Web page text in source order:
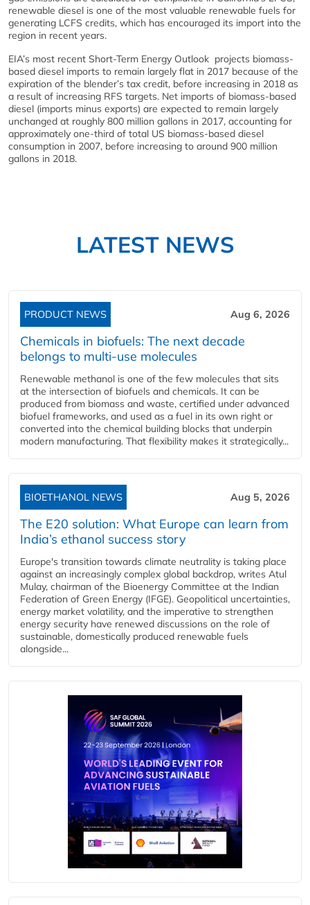
renewable diesel is one of the most valuable renewable fuels for
generating LCFS credits, which has encouraged its import into the
region in recent years.
EIA’s most recent Short-Term Energy Outlook projects biomass-
based diesel imports to remain largely flat in 2017 because of the
expiration of the blender’s tax credit, before increasing in 2018 as
a result of increasing RFS targets. Net imports of biomass-based
diesel (imports minus exports) are expected to remain largely
unchanged at roughly 800 million gallons in 2017, accounting for
approximately one-third of total US biomass-based diesel
consumption in 2007, before increasing to around 900 million
gallons in 2018.
LATEST NEWS
PRODUCT NEWS Aug 6, 2026
Chemicals in biofuels: The next decade
belongs to multi-use molecules
Renewable methanol is one of the few molecules that sits
at the intersection of biofuels and chemicals. It can be
produced from biomass and waste, certified under advanced
biofuel frameworks, and used as a fuel in its own right or
converted into the chemical building blocks that underpin
modern manufacturing. That flexibility makes it strategically...
BIOETHANOL NEWS Aug 5, 2026
The E20 solution: What Europe can learn from
India’s ethanol success story
Europe's transition towards climate neutrality is taking place
against an increasingly complex global backdrop, writes Atul
Mulay, chairman of the Bioenergy Committee at the Indian
Federation of Green Energy (IFGE). Geopolitical uncertainties,
energy market volatility, and the imperative to strengthen
energy security have renewed discussions on the role of
sustainable, domestically produced renewable fuels
alongside...